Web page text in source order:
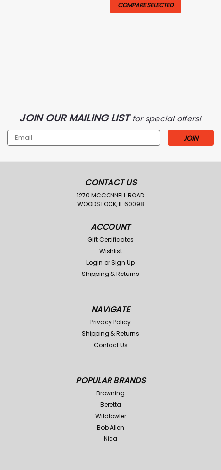
Dog Vest-Black
Now: $31.98
COMPARE SELECTED
JOIN OUR MAILING LISTfor special offers!
Email
Address
CONTACT US
1270 MCCONNELL ROAD
WOODSTOCK, IL 60098
ACCOUNT
Gift Certificates
Wishlist
Login or Sign Up
Shipping & Returns
NAVIGATE
Privacy Policy
Shipping & Returns
Contact Us
POPULAR BRANDS
Browning
Beretta
Wildfowler
Bob Allen
Nica